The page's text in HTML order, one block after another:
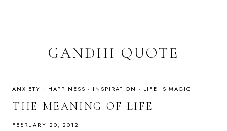
GANDHI QUOTE
ANXIETY · HAPPINESS · INSPIRATION · LIFE IS MAGIC
THE MEANING OF LIFE
FEBRUARY 20, 2012